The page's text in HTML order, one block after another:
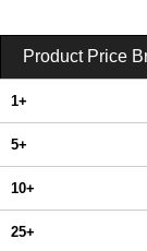
Product Price
1+
5+
10+
25+